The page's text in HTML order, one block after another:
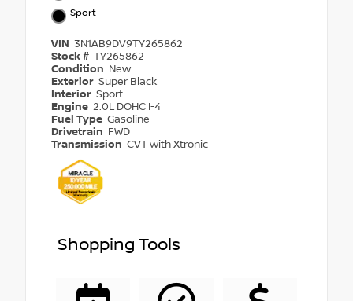
Sport
VIN 3N1AB9DV9TY265862
Stock # TY265862
Condition New
Exterior Super Black
Interior Sport
Engine 2.0L DOHC I-4
Fuel Type Gasoline
Drivetrain FWD
Transmission CVT with Xtronic
Shopping Tools